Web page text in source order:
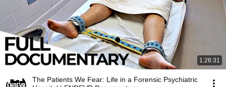
1:26:31
The Patients We Fear: Life in a Forensic Psychiatric